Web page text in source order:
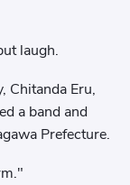
laugh.
Chitanda Eru,
a band and
Prefecture.